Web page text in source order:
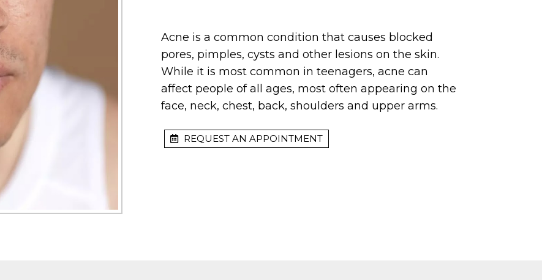
Acne is a common condition that causes blocked
pores, pimples, cysts and other lesions on the skin.
While it is most common in teenagers, acne can
affect people of all ages, most often appearing on the
face, neck, chest, back, shoulders and upper arms.
REQUEST AN APPOINTMENT